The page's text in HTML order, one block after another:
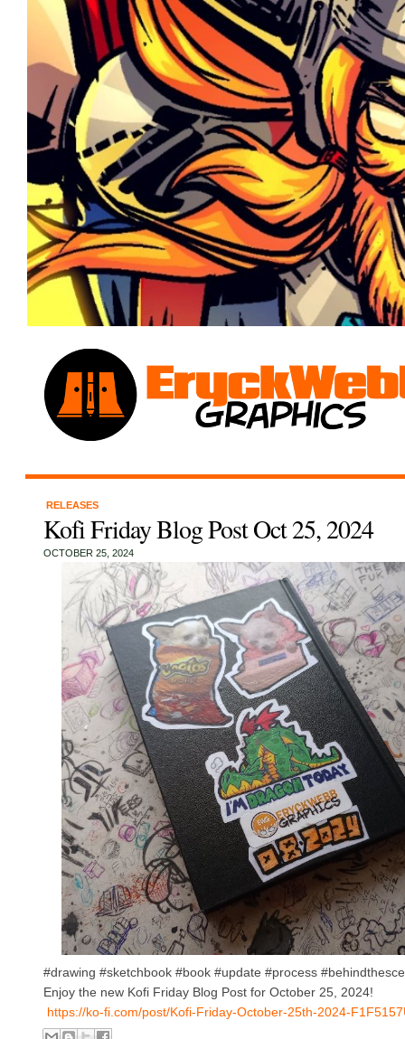
RELEASES
Kofi Friday Blog Post Oct 25, 2024
OCTOBER 25, 2024
#drawing #sketchbook #book #update #process
Enjoy the new Kofi Friday Blog Post for October 25, 2024!
https://ko-fi.com/post/Kofi-Friday-October-25th-2024-